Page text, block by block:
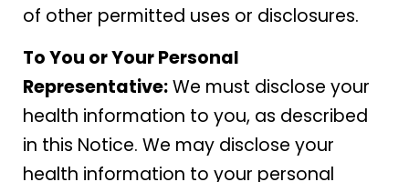
of other permitted uses or disclosures.
To You or Your Personal
Representative:We must disclose your
health information to you, as described
in this Notice. We may disclose your
health information to your personal